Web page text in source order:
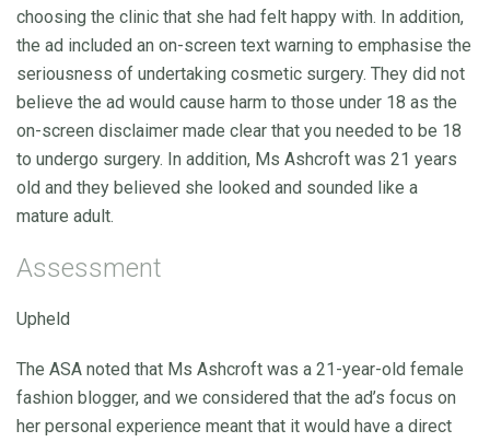
choosing the clinic that she had felt happy with. In addition,
the ad included an on-screen text warning to emphasise the
seriousness of undertaking cosmetic surgery. They did not
believe the ad would cause harm to those under 18 as the
on-screen disclaimer made clear that you needed to be 18
to undergo surgery. In addition, Ms Ashcroft was 21 years
old and they believed she looked and sounded like a
mature adult.
Assessment
Upheld
The ASA noted that Ms Ashcroft was a 21-year-old female
fashion blogger, and we considered that the ad’s focus on
her personal experience meant that it would have a direct